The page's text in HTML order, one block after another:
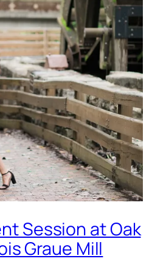
Session at Oak
Graue Mill